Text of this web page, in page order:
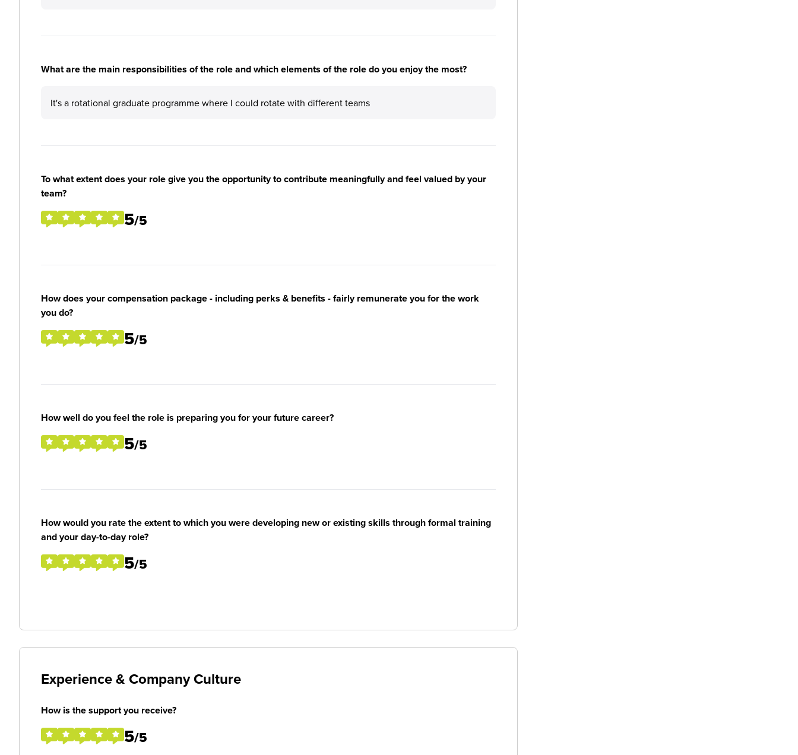
What are the main responsibilities of the role and which elements of the role do you enjoy the most?
It's a rotational graduate programme where I could rotate with different teams
To what extent does your role give you the opportunity to contribute meaningfully and feel valued by your
team?
5/5
How does your compensation package - including perks & benefits - fairly remunerate you for the work
you do?
5/5
How well do you feel the role is preparing you for your future career?
5/5
How would you rate the extent to which you were developing new or existing skills through formal training
and your day-to-day role?
5/5
Experience & Company Culture
How is the support you receive?
5/5